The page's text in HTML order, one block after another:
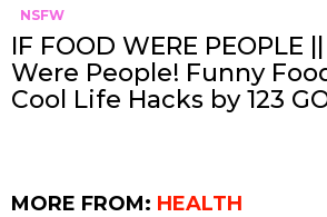
NSFW
IF FOOD WERE PEOPLE
Were People! Funny
Cool Life Hacks by 123
MORE FROM: HEALTH